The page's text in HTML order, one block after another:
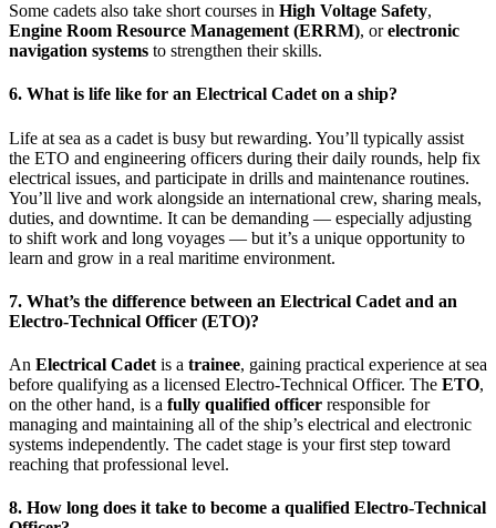
Some cadets also take short courses in High Voltage Safety,
Engine Room Resource Management (ERRM), orelectronic
navigation systems to strengthen their skills.
6. What is life like for an Electrical Cadet on a ship?
Life at sea as a cadet is busy but rewarding. You’ll typically assist
the ETO and engineering officers during their daily rounds, help fix
electrical issues, and participate in drills and maintenance routines.
You’ll live and work alongside an international crew, sharing meals,
duties, and downtime. It can be demanding — especially adjusting
to shift work and long voyages — but it’s a unique opportunity to
learn and grow in a real maritime environment.
7. What’s the difference between an Electrical Cadet and an
Electro-Technical Officer (ETO)?
An Electrical Cadet is a trainee, gaining practical experience at sea
before qualifying as a licensed Electro-Technical Officer. The ETO,
on the other hand, is a fully qualified officer responsible for
managing and maintaining all of the ship’s electrical and electronic
systems independently. The cadet stage is your first step toward
reaching that professional level.
8. How long does it take to become a qualified Electro-Technical